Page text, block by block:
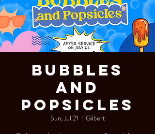
Bubbles
and
Popsicles
Sun, Jul 21
  |
Gilbert